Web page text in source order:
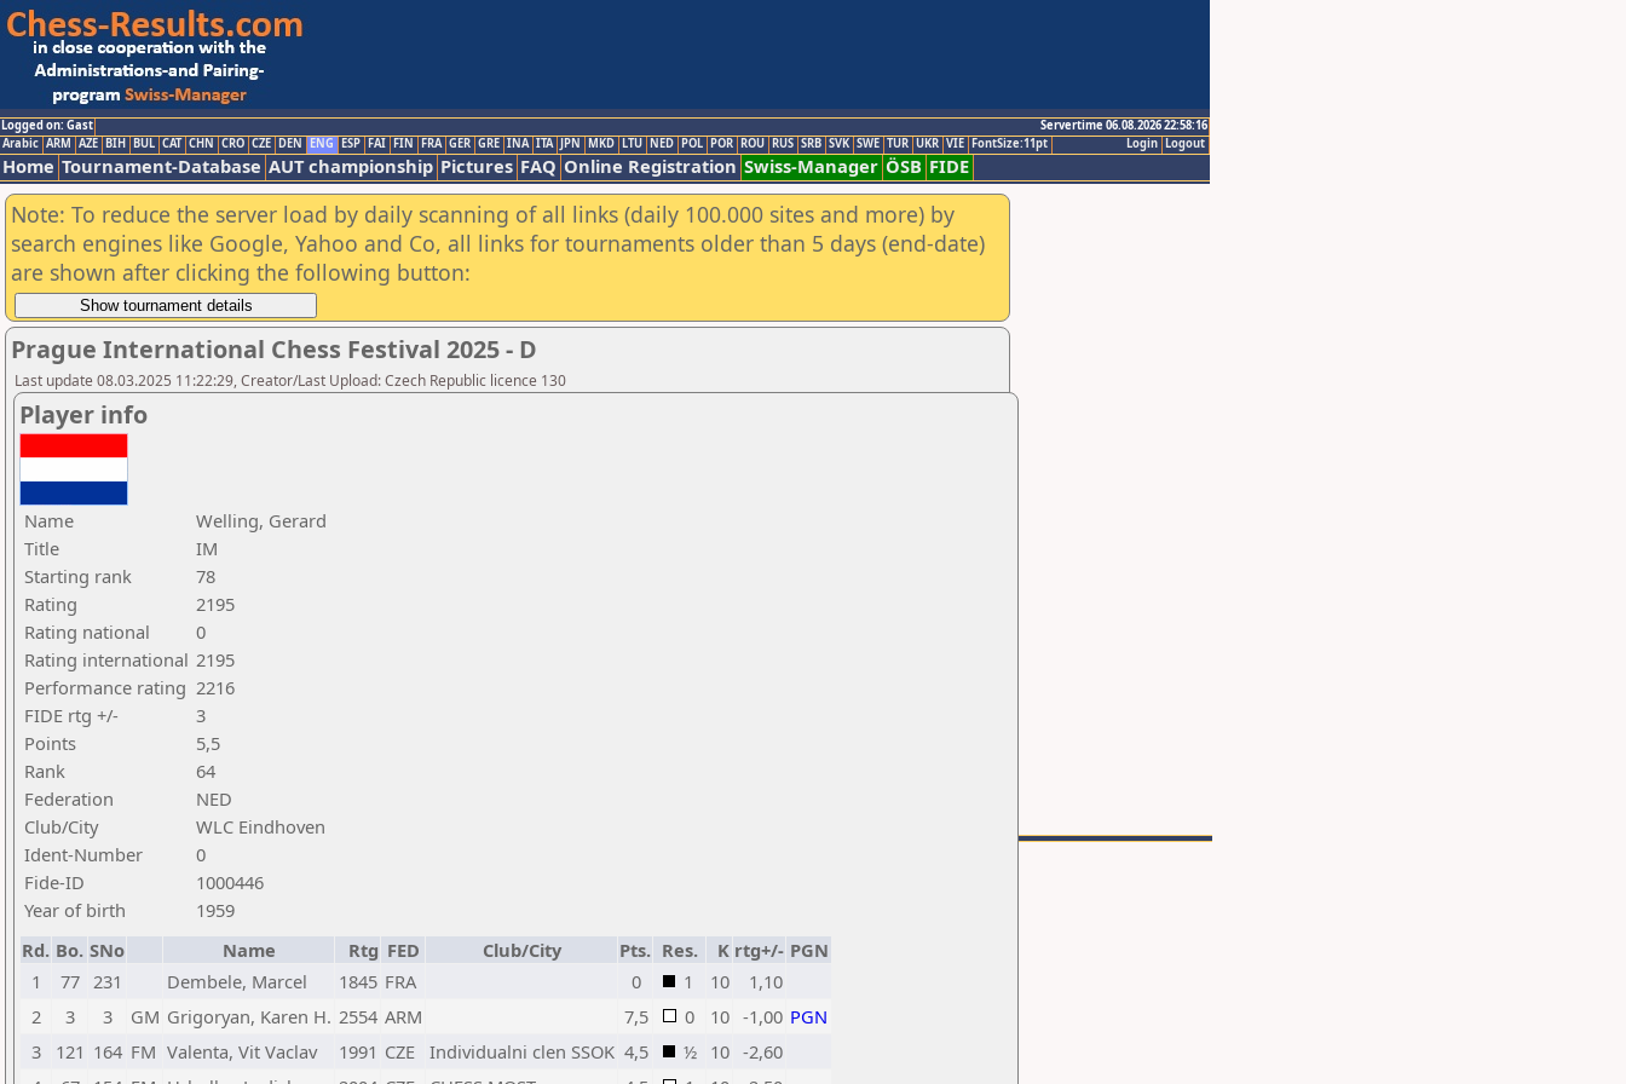
Logged on: Gast
Servertime 06.08.2026 22:58:16
Logout
Login
Arabic ARM AZE BIH BUL CAT CHN CRO CZE DEN ENG ESP FAI FIN FRA GER GRE INA ITA JPN MKD LTU NED POL POR ROU RUS SRB SVK SWE TUR UKR VIE FontSize:11pt
Home Tournament-Database AUT championship Pictures FAQ Online Registration Swiss-Manager ÖSB FIDE
Note: To reduce the server load by daily scanning of all links (daily 100.000 sites and more) by
search engines like Google, Yahoo and Co, all links for tournaments older than 5 days (end-date)
are shown after clicking the following button:
Prague International Chess Festival 2025 - D
Last update 08.03.2025 11:22:29, Creator/Last Upload: Czech Republic licence 130
Player info
Name
Welling, Gerard
Title
IM
Starting rank
78
Rating
2195
Rating national
0
Rating international 2195
Performance rating 2216
FIDE rtg +/-
3
Points
5,5
Rank
64
Federation
NED
Club/City
WLC Eindhoven
Ident-Number
0
Fide-ID
1000446
Year of birth
1959
Rd. Bo. SNo Name Rtg FED Club/City Pts. Res. K rtg+/- PGN
1
77 231 Dembele, Marcel 1845 FRA 0 1 10
1,10
2
3 3 GM Grigoryan, Karen H. 2554 ARM 7,5 0 10 -1,00 PGN
3
121 164 FM Valenta, Vit Vaclav 1991 CZE Individualni clen SSOK 4,5 ½ 10 -2,60